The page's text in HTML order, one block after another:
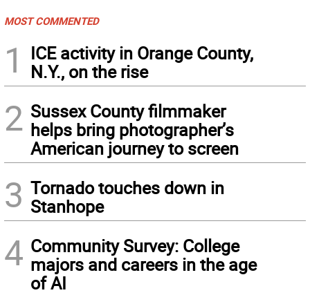
MOST COMMENTED
1
ICE activity in Orange County,
N.Y., on the rise
2 Sussex County filmmaker
helps bring photographer’s
American journey to screen
3 Tornado touches down in
Stanhope
4 Community Survey: College
majors and careers in the age
of AI